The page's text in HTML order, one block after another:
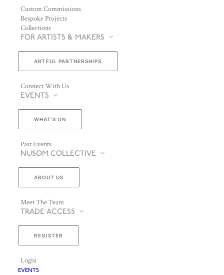
Custom Commissions
Bespoke Projects
Collections
FOR ARTISTS & MAKERS
ARTFUL PARTNERSHIPS
Connect With Us
EVENTS
WHAT’S ON
Past Events
NUSOM COLLECTIVE
ABOUT US
Meet The Team
TRADE ACCESS
REGISTER
Login
EVENTS